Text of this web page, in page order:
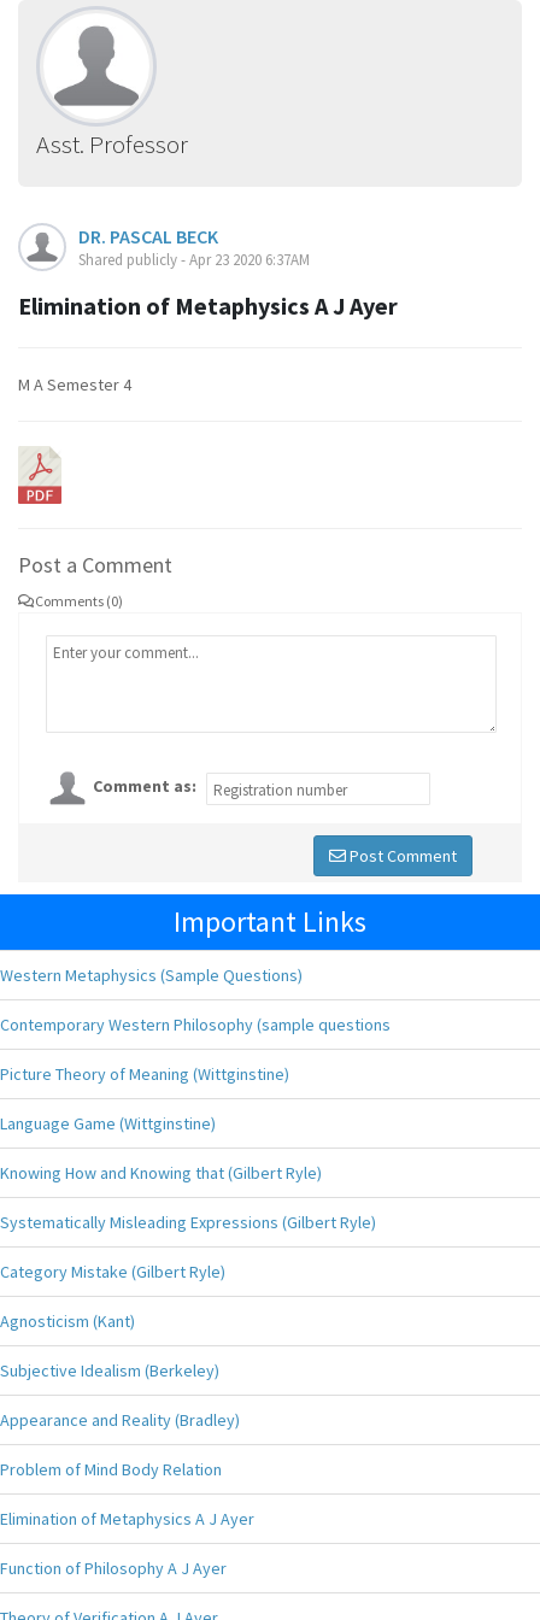
Asst. Professor
DR. PASCAL BECK
Shared publicly - Apr 23 2020 6:37AM
Elimination of Metaphysics A J Ayer
M A Semester 4
Post a Comment
Comments (0)
Comment as:
Post Comment
Important Links
Western Metaphysics (Sample Questions)
Contemporary Western Philosophy (sample questions
Picture Theory of Meaning (Wittginstine)
Language Game (Wittginstine)
Knowing How and Knowing that (Gilbert Ryle)
Systematically Misleading Expressions (Gilbert Ryle)
Category Mistake (Gilbert Ryle)
Agnosticism (Kant)
Subjective Idealism (Berkeley)
Appearance and Reality (Bradley)
Problem of Mind Body Relation
Elimination of Metaphysics A J Ayer
Function of Philosophy A J Ayer